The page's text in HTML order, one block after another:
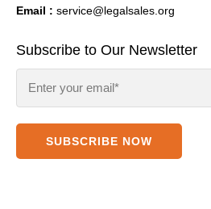
Email : service@legalsales.org
Subscribe to Our Newsletter